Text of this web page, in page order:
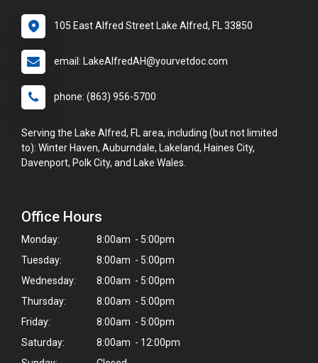
105 East Alfred Street Lake Alfred, FL 33850
email: LakeAlfredAH@yourvetdoc.com
phone: (863) 956-5700
Serving the Lake Alfred, FL area, including (but not limited
to): Winter Haven, Auburndale, Lakeland, Haines City,
Davenport, Polk City, and Lake Wales.
Office Hours
Monday:
8:00am - 5:00pm
Tuesday:
8:00am - 5:00pm
Wednesday:
8:00am - 5:00pm
Thursday:
8:00am - 5:00pm
Friday:
8:00am - 5:00pm
Saturday:
8:00am - 12:00pm